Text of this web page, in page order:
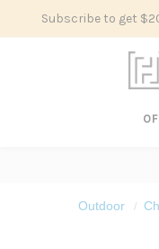
Subscribe to get
Outdoor